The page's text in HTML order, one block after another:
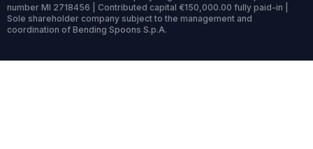
number MI 2718456 | Contributed capital €150,000.00 fully paid-in |
Sole shareholder company subject to the management and
coordination of Bending Spoons S.p.A.